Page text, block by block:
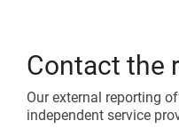
Contact the
Our external reporting
independent service